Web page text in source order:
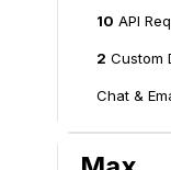
10 API
2 Custom
Chat &